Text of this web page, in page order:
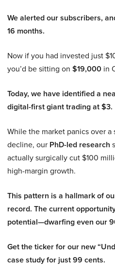
We alerted our subscribers,
16 months.
Now if you had invested just
you’d be sitting on $19,000 in
Today, we have identified a
digital-first giant trading at $3.
While the market panics over
decline, our PhD-led research
actually surgically cut $100
high-margin growth.
This pattern is a hallmark of
record. The current
potential—dwarfing even our
Get the ticker for our new
case study for just 99 cents.